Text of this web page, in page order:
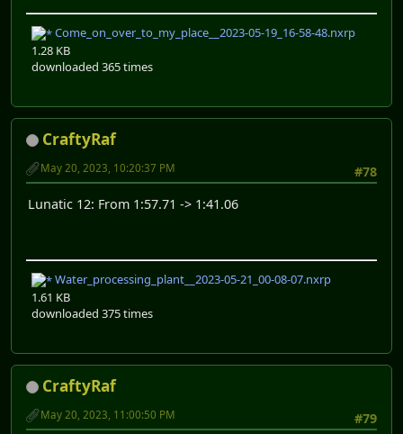
Come_on_over_to_my_place__2023-05-19_16-58-48.nxrp
1.28 KB
downloaded 365 times
CraftyRaf
#78
May 20, 2023, 10:20:37 PM
Lunatic 12: From 1:57.71 -> 1:41.06
Water_processing_plant__2023-05-21_00-08-07.nxrp
1.61 KB
downloaded 375 times
CraftyRaf
#79
May 20, 2023, 11:00:50 PM